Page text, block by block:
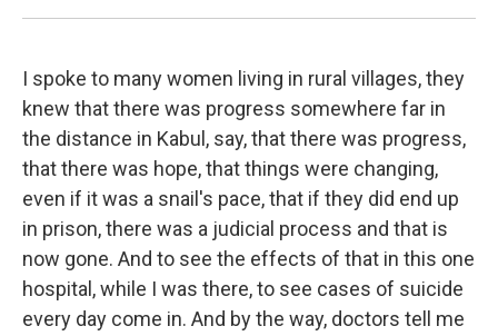
I spoke to many women living in rural villages, they
knew that there was progress somewhere far in
the distance in Kabul, say, that there was progress,
that there was hope, that things were changing,
even if it was a snail's pace, that if they did end up
in prison, there was a judicial process and that is
now gone. And to see the effects of that in this one
hospital, while I was there, to see cases of suicide
every day come in. And by the way, doctors tell me